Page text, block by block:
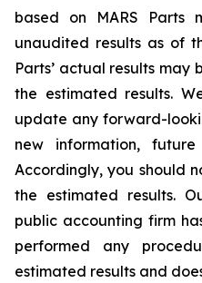
based on MARS Parts
unaudited results as of
Parts’ actual results
the estimated results.
update any forward-
new information,
Accordingly, you should
the estimated results.
public accounting firm
performed any
estimated results and